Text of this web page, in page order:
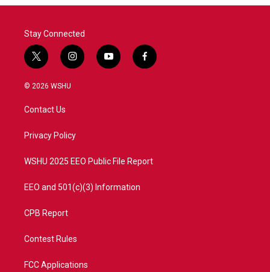
Stay Connected
t
w
i
e
i
n
a
y
o
f
a
© 2026 WSHU
Contact Us
Privacy Policy
WSHU 2025 EEO Public File Report
EEO and 501(c)(3) Information
CPB Report
Contest Rules
FCC Applications